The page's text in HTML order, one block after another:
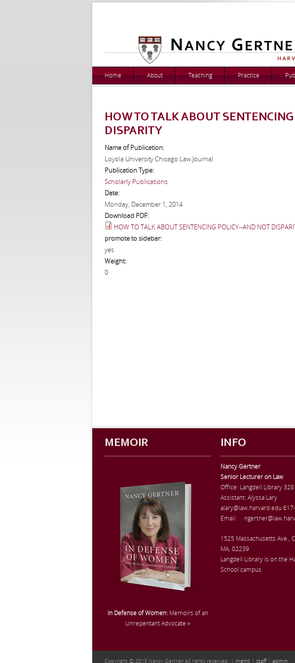
Home About Teaching Practice
HOW TO TALK ABOUT
DISPARITY
Name of Publication:
Loyola University Chicago Law Journal
Publication Type:
Scholarly Publications
Date:
Monday, December 1, 2014
Download PDF:
HOW TO TALK ABOUT SENTENCING POLICY--AND NOT
promote to sidebar:
yes
Weight:
0
MEMOIR
In Defense of Women:Memoirs of an
Unrepentant Advocate »
INFO
Nancy Gertner
Senior Lecturer on Law
Office: Langdell Library 328
Assistant: Alyssa Lary
alary@law.harvard.edu
Email:
1525 Massachusetts Ave.,
MA, 02239
Langdell Library is on the
School campus
Copyright © 2013 Nancy Gertner All rights reserved. | mgmt | staff| admin